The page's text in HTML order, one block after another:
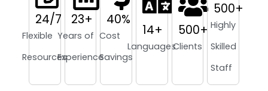
Flexible
Resources
24/7
Years of
Experience
23+
Cost
Savings
40%
Languages
14+
Clients
500+ Highly
Skilled
Staff
500+